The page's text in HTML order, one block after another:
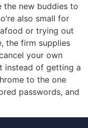
the new buddies to
also small for
or trying out
the firm supplies
your own
instead of getting a
to the one
passwords, and